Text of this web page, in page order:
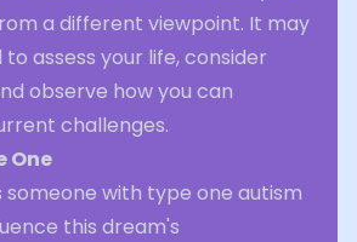
a different viewpoint. It may
assess your life, consider
observe how you can
challenges.
One
someone with type one autism
this dream's